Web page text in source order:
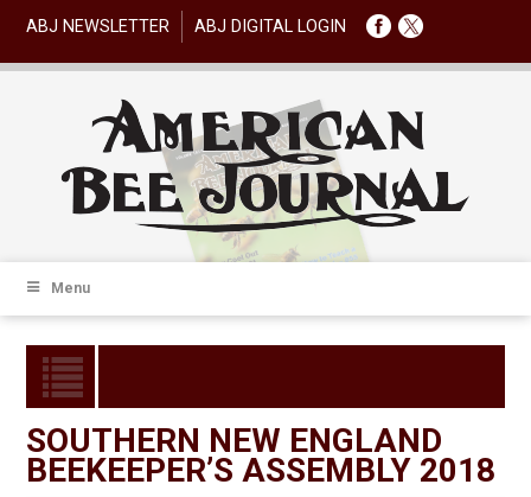
ABJ NEWSLETTER ABJ DIGITAL LOGIN
Menu
SOUTHERN NEW ENGLAND
BEEKEEPER’S ASSEMBLY 2018